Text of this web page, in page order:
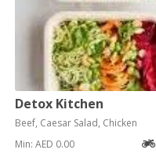
Detox Kitchen
Beef, Caesar Salad, Chicken
Min: AED 0.00